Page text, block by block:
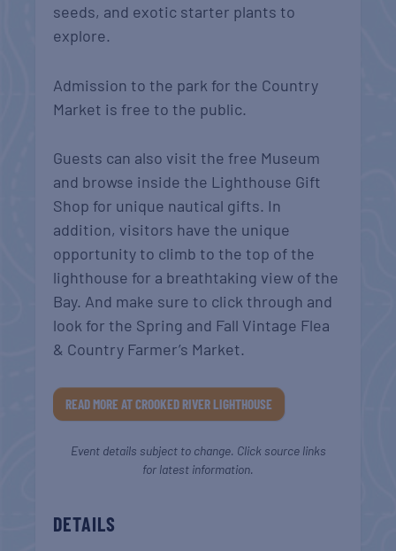
seeds, and exotic starter plants to
explore.
Admission to the park for the Country
Market is free to the public.
Guests can also visit the free Museum
and browse inside the Lighthouse Gift
Shop for unique nautical gifts. In
addition, visitors have the unique
opportunity to climb to the top of the
lighthouse for a breathtaking view of the
Bay. And make sure to click through and
look for the Spring and Fall Vintage Flea
& Country Farmer’s Market.
READ MORE AT CROOKED RIVER LIGHTHOUSE
Event details subject to change. Click source links
for latest information.
DETAILS